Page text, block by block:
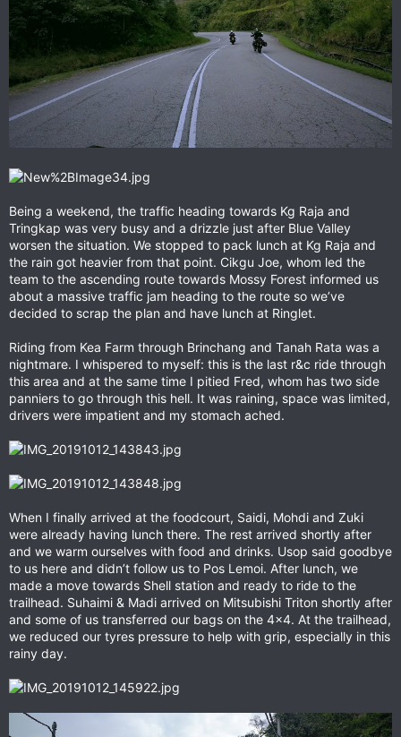
Being a weekend, the traffic heading towards Kg Raja and
Tringkap was very busy and a drizzle just after Blue Valley
worsen the situation. We stopped to pack lunch at Kg Raja and
the rain got heavier from that point. Cikgu Joe, whom led the
team to the ascending route towards Mossy Forest informed us
about a massive traffic jam heading to the route so we’ve
decided to scrap the plan and have lunch at Ringlet.
Riding from Kea Farm through Brinchang and Tanah Rata was a
nightmare. I whispered to myself: this is the last r&c ride through
this area and at the same time I pitied Fred, whom has two side
panniers to go through this hell. It was raining, space was limited,
drivers were impatient and my stomach ached.
When I finally arrived at the foodcourt, Saidi, Mohdi and Zuki
were already having lunch there. The rest arrived shortly after
and we warm ourselves with food and drinks. Usop said goodbye
to us here and didn’t follow us to Pos Lemoi. After lunch, we
made a move towards Shell station and ready to ride to the
trailhead. Suhaimi & Madi arrived on Mitsubishi Triton shortly after
and some of us transferred our bags on the 4x4. At the trailhead,
we reduced our tyres pressure to help with grip, especially in this
rainy day.